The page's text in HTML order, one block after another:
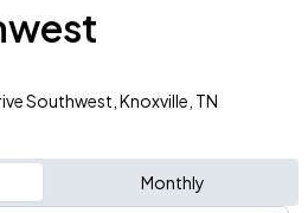
Southwest, Knoxville, TN
Monthly